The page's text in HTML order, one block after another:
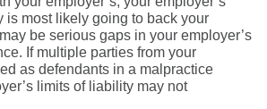
is most likely going to back your
be serious gaps in your employer’s
If multiple parties from your
as defendants in a malpractice
limits of liability may not